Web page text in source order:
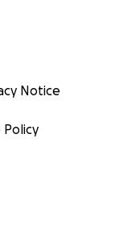
Notice
Policy